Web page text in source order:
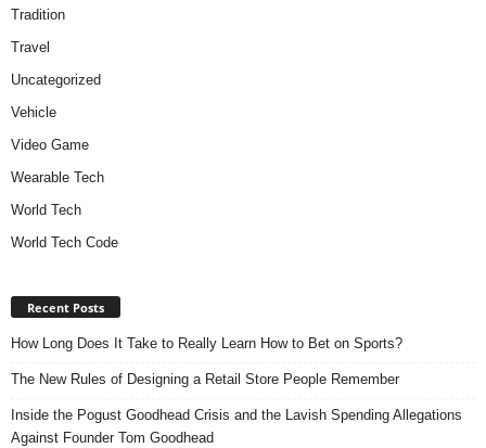
Tradition
Travel
Uncategorized
Vehicle
Video Game
Wearable Tech
World Tech
World Tech Code
Recent Posts
How Long Does It Take to Really Learn How to Bet on Sports?
The New Rules of Designing a Retail Store People Remember
Inside the Pogust Goodhead Crisis and the Lavish Spending Allegations
Against Founder Tom Goodhead